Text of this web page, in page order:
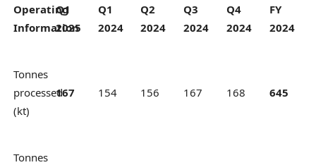
Operating
Information
Q1
2025
Q1
2024
Q2
2024
Q3
2024
Q4
2024
FY
2024
Tonnes
processed
(kt)
167 154 156 167 168 645
Tonnes